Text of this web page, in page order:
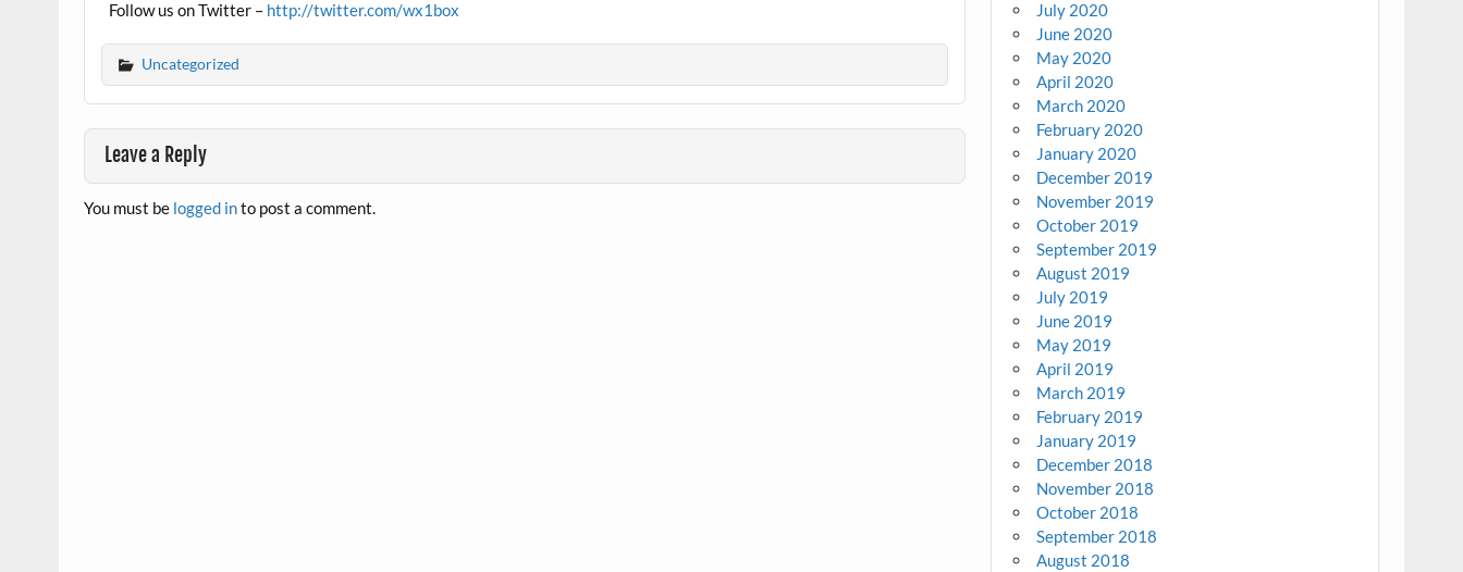
Follow us on Twitter – http://twitter.com/wx1box
Uncategorized
Leave a Reply
You must be logged into post a comment.
July 2020
June 2020
May 2020
April 2020
March 2020
February 2020
January 2020
December 2019
November 2019
October 2019
September 2019
August 2019
July 2019
June 2019
May 2019
April 2019
March 2019
February 2019
January 2019
December 2018
November 2018
October 2018
September 2018
August 2018